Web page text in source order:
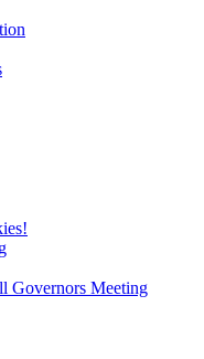
Governors Meeting